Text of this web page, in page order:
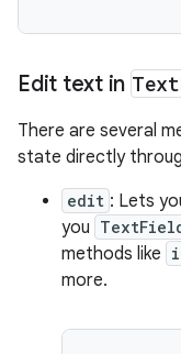
Edit text in Text
There are several
state directly
edit : Lets
you
methods like
more.